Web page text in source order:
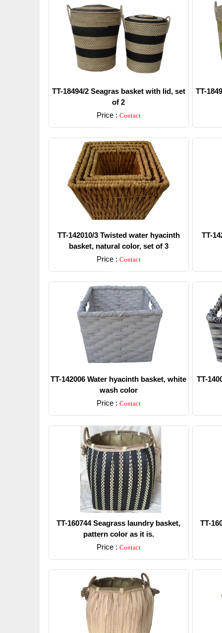
TT-18494/2 Seagras basket with lid, set
of 2
Price : Contact
Detail
TT-
TT-142010/3 Twisted water hyacinth
basket, natural color, set of 3
Price : Contact
Detail
TT-
TT-142006 Water hyacinth basket, white
wash color
Price : Contact
Detail
TT-
TT-160744 Seagrass laundry basket,
pattern color as it is.
Price : Contact
Detail
TT-